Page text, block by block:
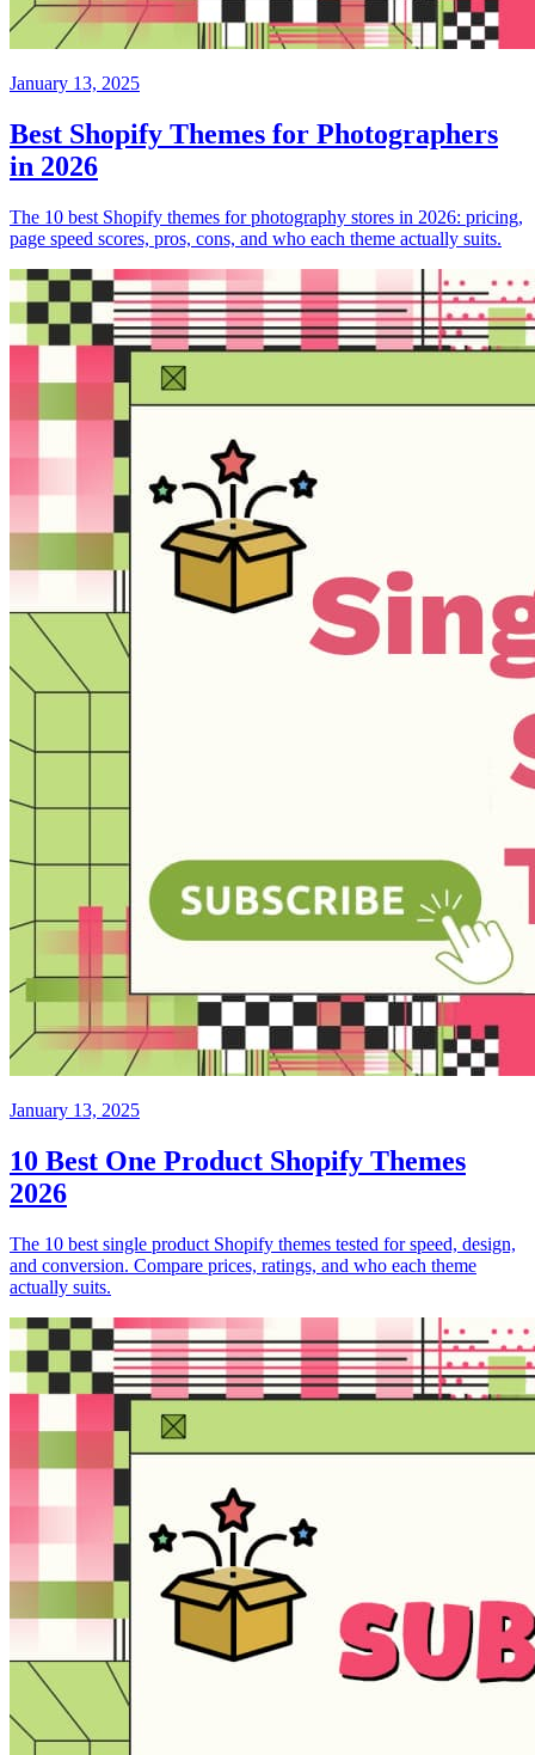
January 13, 2025
Best Shopify Themes for Photographers
in 2026
The 10 best Shopify themes for photography stores in 2026: pricing,
page speed scores, pros, cons, and who each theme actually suits.
January 13, 2025
10 Best One Product Shopify Themes
2026
The 10 best single product Shopify themes tested for speed, design,
and conversion. Compare prices, ratings, and who each theme
actually suits.